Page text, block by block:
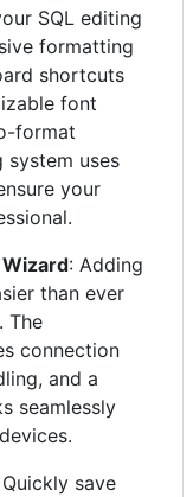
SQL editing
formatting
shortcuts
font
format
uses
your
: Adding
than ever
The
connection
and a
seamlessly
Quickly save